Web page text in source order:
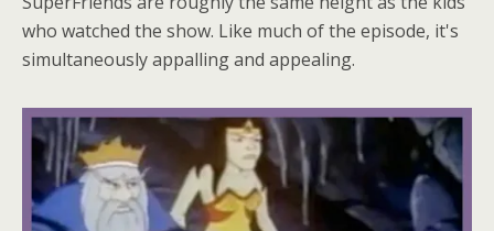
who watched the show. Like much of the episode, it's
simultaneously appalling and appealing.